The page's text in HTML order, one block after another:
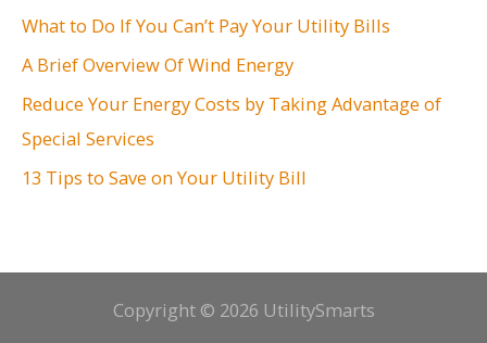
f
:
What to Do If You Can’t Pay Your Utility Bills
A Brief Overview Of Wind Energy
Reduce Your Energy Costs by Taking Advantage of
Special Services
13 Tips to Save on Your Utility Bill
Copyright © 2026 UtilitySmarts